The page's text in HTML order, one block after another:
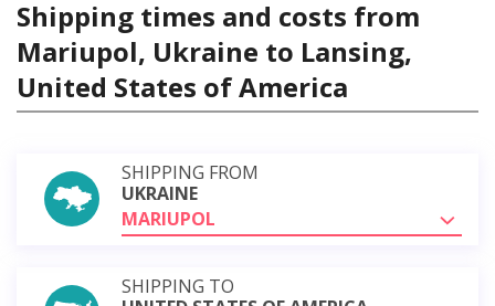
Shipping times and costs from
Mariupol, Ukraine to Lansing,
United States of America
SHIPPING FROM
UKRAINE
MARIUPOL
SHIPPING TO